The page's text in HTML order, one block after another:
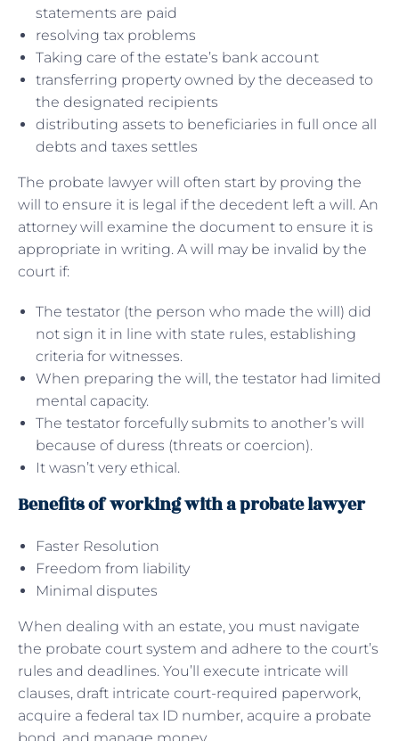
statements are paid
resolving tax problems
Taking care of the estate’s bank account
transferring property owned by the deceased to
the designated recipients
distributing assets to beneficiaries in full once all
debts and taxes settles
The probate lawyer will often start by proving the
will to ensure it is legal if the decedent left a will. An
attorney will examine the document to ensure it is
appropriate in writing. A will may be invalid by the
court if:
The testator (the person who made the will) did
not sign it in line with state rules, establishing
criteria for witnesses.
When preparing the will, the testator had limited
mental capacity.
The testator forcefully submits to another’s will
because of duress (threats or coercion).
It wasn’t very ethical.
Benefits of working with a probate lawyer
Faster Resolution
Freedom from liability
Minimal disputes
When dealing with an estate, you must navigate
the probate court system and adhere to the court’s
rules and deadlines. You’ll execute intricate will
clauses, draft intricate court-required paperwork,
acquire a federal tax ID number, acquire a probate